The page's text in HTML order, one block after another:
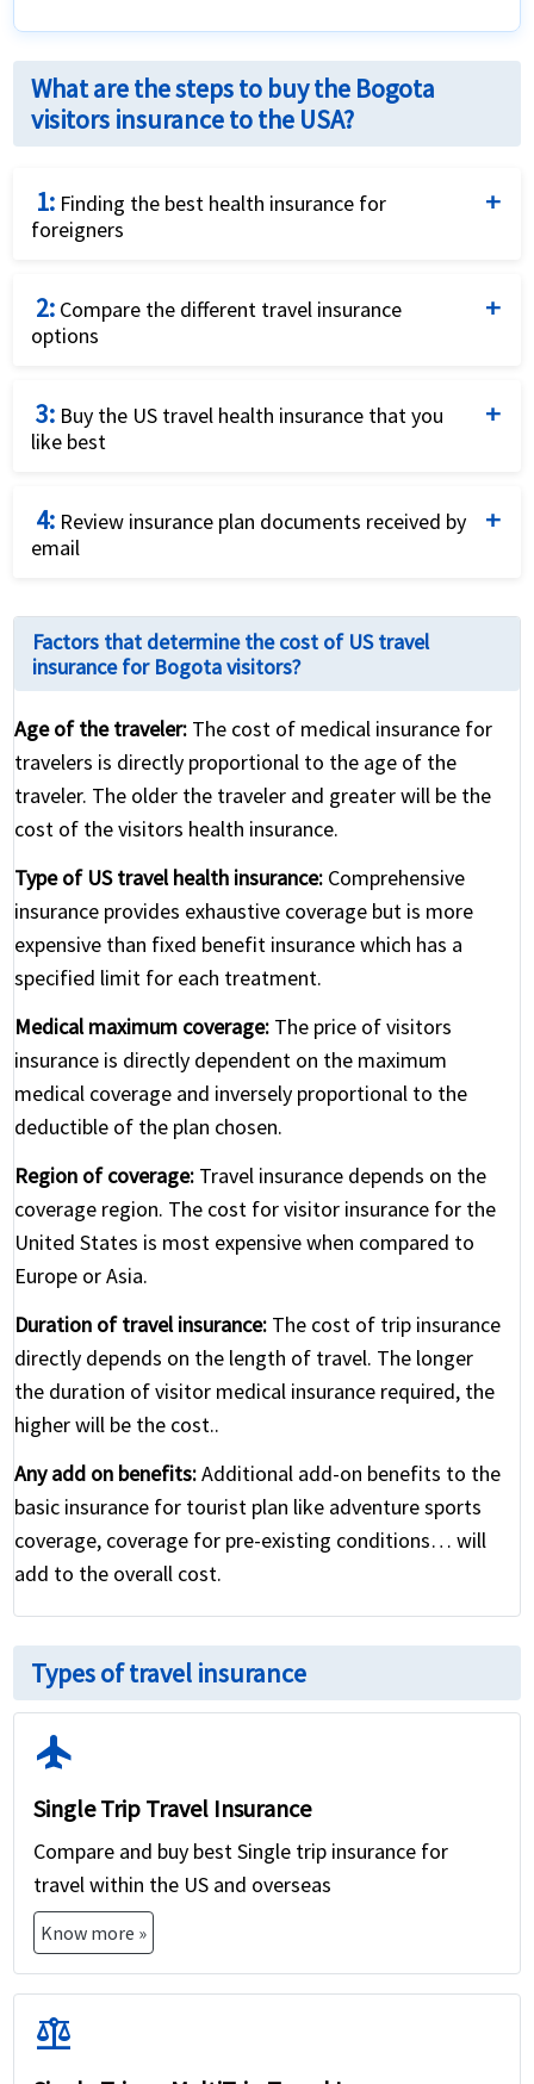
What are the steps to buy the Bogota
visitors insurance to the USA?
1: Finding the best health insurance for
foreigners
by providing details of the traveller and insurance
requirements.
2: Compare the different travel insurance
options
travel insurance options to identify what fits your
needs best.
3: Buy the US travel health insurance that you
like best
best by using a credit card and completing the online
application.
4: Review insurance plan documents received by
email
policy for coverage details and relevant contact
numbers
Factors that determine the cost of US travel
insurance for Bogota visitors?
Age of the traveler: The cost of medical insurance for
travelers is directly proportional to the age of the
traveler. The older the traveler and greater will be the
cost of the visitors health insurance.
Type of US travel health insurance: Comprehensive
insurance provides exhaustive coverage but is more
expensive than fixed benefit insurance which has a
specified limit for each treatment.
Medical maximum coverage: The price of visitors
insurance is directly dependent on the maximum
medical coverage and inversely proportional to the
deductible of the plan chosen.
Region of coverage: Travel insurance depends on the
coverage region. The cost for visitor insurance for the
United States is most expensive when compared to
Europe or Asia.
Duration of travel insurance: The cost of trip insurance
directly depends on the length of travel. The longer
the duration of visitor medical insurance required, the
higher will be the cost..
Any add on benefits:Additional add-on benefits to the
basic insurance for tourist plan like adventure sports
coverage, coverage for pre-existing conditions… will
add to the overall cost.
Types of travel insurance
flight
Single Trip Travel Insurance
Compare and buy best Single trip insurance for
travel within the US and overseas
Know more »
balance